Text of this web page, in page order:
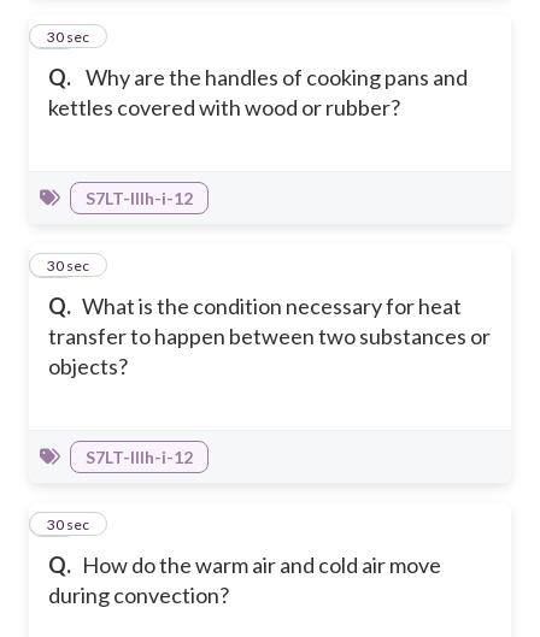
Q. Why are the handles of cooking pans and
kettles covered with wood or rubber?
33
30 sec
S7LT-IIIh-i-12
Q. What is the condition necessary for heat
transfer to happen between two substances or
objects?
34
30 sec
S7LT-IIIh-i-12
Q. How do the warm air and cold air move
during convection?
35
30 sec